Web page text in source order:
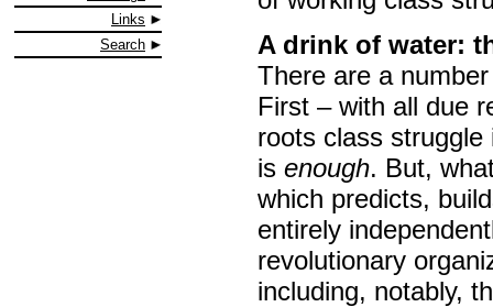
Links
Search
A drink of water:
There are a
First – with all due
roots class struggle
is enough. But,
which predicts,
entirely
revolutionary
including, notably,